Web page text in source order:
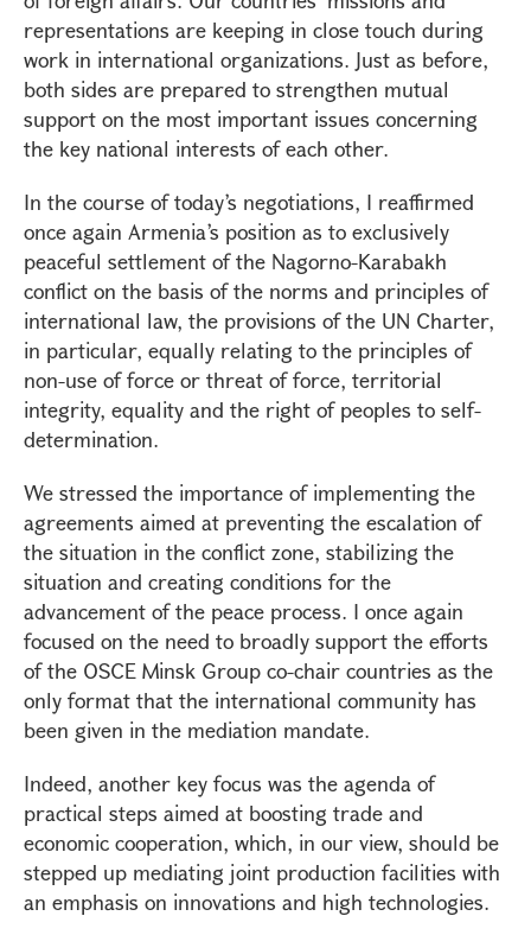
representations are keeping in close touch during
work in international organizations. Just as before,
both sides are prepared to strengthen mutual
support on the most important issues concerning
the key national interests of each other.
In the course of today’s negotiations, I reaffirmed
once again Armenia’s position as to exclusively
peaceful settlement of the Nagorno-Karabakh
conflict on the basis of the norms and principles of
international law, the provisions of the UN Charter,
in particular, equally relating to the principles of
non-use of force or threat of force, territorial
integrity, equality and the right of peoples to self-
determination.
We stressed the importance of implementing the
agreements aimed at preventing the escalation of
the situation in the conflict zone, stabilizing the
situation and creating conditions for the
advancement of the peace process. I once again
focused on the need to broadly support the efforts
of the OSCE Minsk Group co-chair countries as the
only format that the international community has
been given in the mediation mandate.
Indeed, another key focus was the agenda of
practical steps aimed at boosting trade and
economic cooperation, which, in our view, should be
stepped up mediating joint production facilities with
an emphasis on innovations and high technologies.